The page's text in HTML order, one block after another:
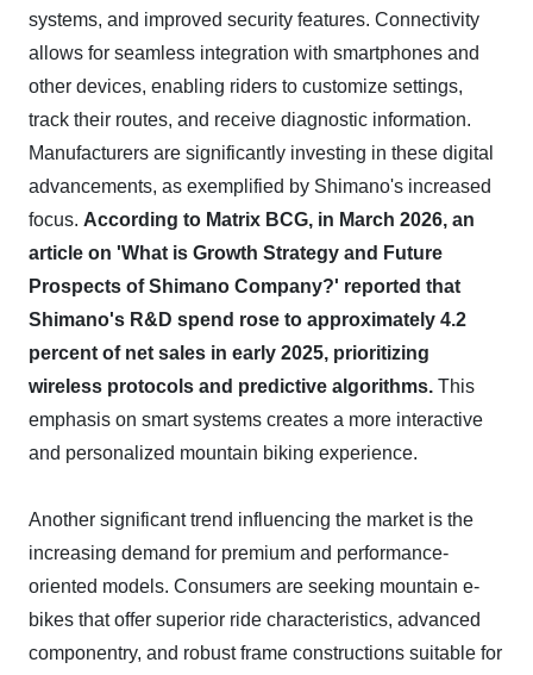
systems, and improved security features. Connectivity
allows for seamless integration with smartphones and
other devices, enabling riders to customize settings,
track their routes, and receive diagnostic information.
Manufacturers are significantly investing in these digital
advancements, as exemplified by Shimano's increased
focus. According to Matrix BCG, in March 2026, an
article on 'What is Growth Strategy and Future
Prospects of Shimano Company?' reported that
Shimano's R&D spend rose to approximately 4.2
percent of net sales in early 2025, prioritizing
wireless protocols and predictive algorithms. This
emphasis on smart systems creates a more interactive
and personalized mountain biking experience.
Another significant trend influencing the market is the
increasing demand for premium and performance-
oriented models. Consumers are seeking mountain e-
bikes that offer superior ride characteristics, advanced
componentry, and robust frame constructions suitable for